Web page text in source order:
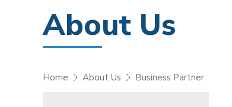
About Us
Home About Us Business Partner